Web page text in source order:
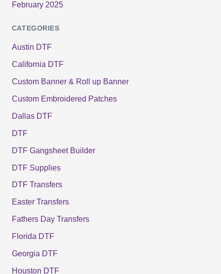
February 2025
CATEGORIES
Austin DTF
California DTF
Custom Banner & Roll up Banner
Custom Embroidered Patches
Dallas DTF
DTF
DTF Gangsheet Builder
DTF Supplies
DTF Transfers
Easter Transfers
Fathers Day Transfers
Florida DTF
Georgia DTF
Houston DTF